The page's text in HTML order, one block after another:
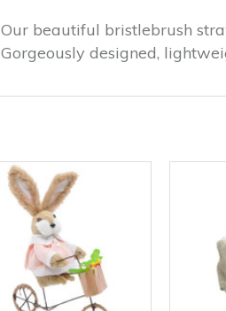
Our beautiful bristlebrush
Gorgeously designed,